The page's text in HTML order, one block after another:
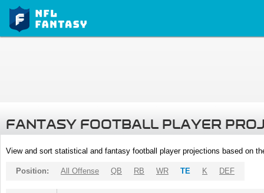
FANTASY FOOTBALL PLAYER
View and sort statistical and fantasy football player projections based on
Position: All Offense QB RB WR TE K DEF